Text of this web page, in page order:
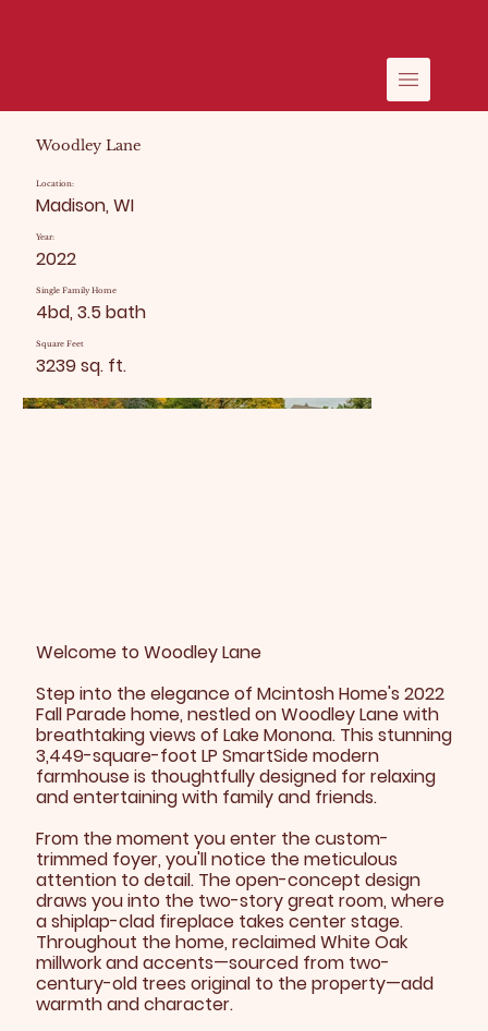
Woodley Lane
Location:
Madison, WI
Year:
2022
Single Family Home
4bd, 3.5 bath
Square Feet
3239 sq. ft.
Welcome to Woodley Lane
Step into the elegance of Mcintosh Home's 2022
Fall Parade home, nestled on Woodley Lane with
breathtaking views of Lake Monona. This stunning
3,449-square-foot LP SmartSide modern
farmhouse is thoughtfully designed for relaxing
and entertaining with family and friends.
From the moment you enter the custom-
trimmed foyer, you'll notice the meticulous
attention to detail. The open-concept design
draws you into the two-story great room, where
a shiplap-clad fireplace takes center stage.
Throughout the home, reclaimed White Oak
millwork and accents—sourced from two-
century-old trees original to the property—add
warmth and character.